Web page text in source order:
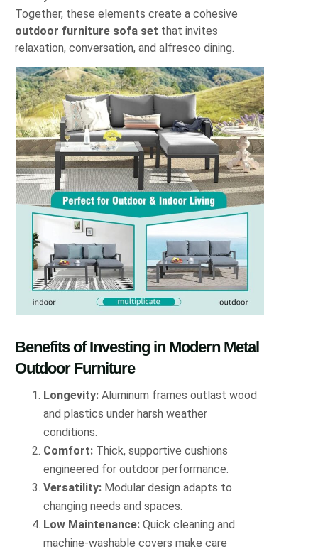
Together, these elements create a cohesive
outdoor furniture sofa set that invites
relaxation, conversation, and alfresco dining.
Benefits of Investing in Modern Metal
Outdoor Furniture
Longevity: Aluminum frames outlast wood
and plastics under harsh weather
conditions.
Comfort: Thick, supportive cushions
engineered for outdoor performance.
Versatility: Modular design adapts to
changing needs and spaces.
Low Maintenance: Quick cleaning and
machine-washable covers make care